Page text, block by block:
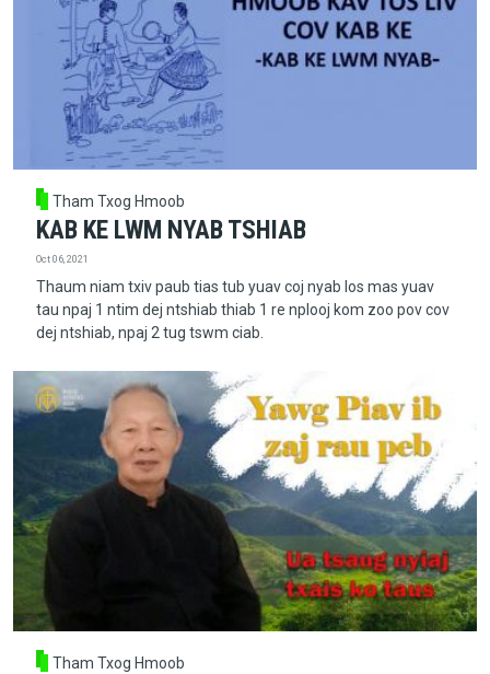
Tham Txog Hmoob
KAB KE LWM NYAB TSHIAB
Oct 06, 2021
Thaum niam txiv paub tias tub yuav coj nyab los mas yuav
tau npaj 1 ntim dej ntshiab thiab 1 re nplooj kom zoo pov cov
dej ntshiab, npaj 2 tug tswm ciab.
Tham Txog Hmoob